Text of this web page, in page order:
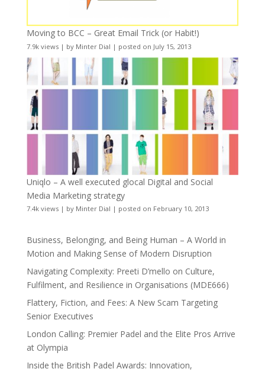
Moving to BCC – Great Email Trick (or Habit!)
7.9k views| by Minter Dial | posted on July 15, 2013
Uniqlo – A well executed glocal Digital and Social
Media Marketing strategy
7.4k views| by Minter Dial | posted on February 10, 2013
Business, Belonging, and Being Human – A World in
Motion and Making Sense of Modern Disruption
Navigating Complexity: Preeti D’mello on Culture,
Fulfilment, and Resilience in Organisations (MDE666)
Flattery, Fiction, and Fees: A New Scam Targeting
Senior Executives
London Calling: Premier Padel and the Elite Pros Arrive
at Olympia
Inside the British Padel Awards: Innovation,